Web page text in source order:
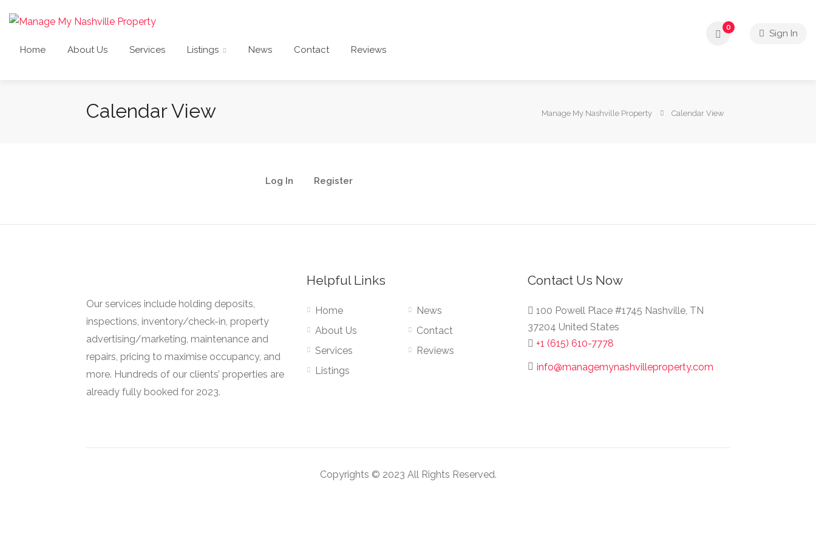
Home About Us Services Listings News Contact Reviews
0
Sign In
Calendar View Manage My Nashville Property Calendar View
Log In Register
Our services include holding deposits,
inspections, inventory/check-in, property
advertising/marketing, maintenance and
repairs, pricing to maximise occupancy, and
more. Hundreds of our clients’ properties are
already fully booked for 2023.
Helpful Links
Home
About Us
Services
Listings
News
Contact
Reviews
Contact Us Now
100 Powell Place #1745 Nashville, TN
37204 United States
+1 (615) 610-7778
info@managemynashvilleproperty.com
Copyrights © 2023 All Rights Reserved.